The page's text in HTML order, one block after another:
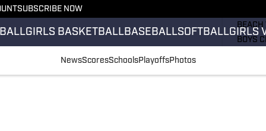
SUBSCRIBE NOW
GIRLS BASKETBALLBASEBALLSOFTBALLGIRLS
BOYS
NewsScoresSchoolsPlayoffsPhotos